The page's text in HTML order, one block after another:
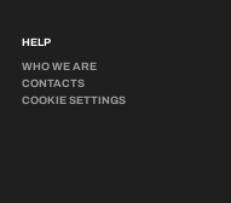
HELP
WHO WE ARE
CONTACTS
COOKIE SETTINGS